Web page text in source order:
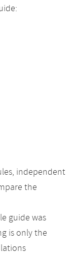
independent
the
guide was
is only the